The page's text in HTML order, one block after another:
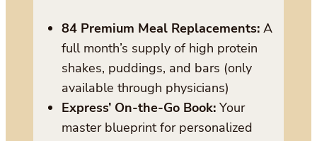
84 Premium Meal Replacements: A
full month’s supply of high protein
shakes, puddings, and bars (only
available through physicians)
Express’ On-the-Go Book: Your
master blueprint for personalized